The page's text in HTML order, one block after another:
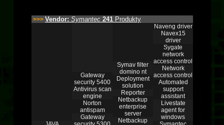
>>> Vendor: Symantec 241 Produkty
Gateway
security 5400
Antivirus scan
engine
Norton
antispam
Gateway
Symav filter
domino nt
Deployment
solution
Reporter
Netbackup
enterprise
server
Netbackup
Naveng driver
Navex15
driver
Sygate
network
access control
Network
access control
Automated
support
assistant
Livestate
agent for
windows